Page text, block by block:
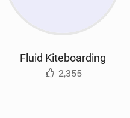
Fluid Kiteboarding
2,355